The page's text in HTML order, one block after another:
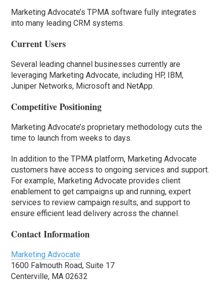
Marketing Advocate’s TPMA software fully integrates
into many leading CRM systems.
Current Users
Several leading channel businesses currently are
leveraging Marketing Advocate, including HP, IBM,
Juniper Networks, Microsoft and NetApp.
Competitive Positioning
Marketing Advocate’s proprietary methodology cuts the
time to launch from weeks to days.
In addition to the TPMA platform, Marketing Advocate
customers have access to ongoing services and support.
For example, Marketing Advocate provides client
enablement to get campaigns up and running, expert
services to review campaign results, and support to
ensure efficient lead delivery across the channel.
Contact Information
Marketing Advocate
1600 Falmouth Road, Suite 17
Centerville, MA 02632